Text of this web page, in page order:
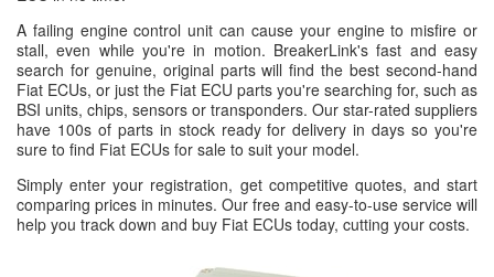
A failing engine control unit can cause your engine to misfire or
stall, even while you're in motion. BreakerLink's fast and easy
search for genuine, original parts will find the best second-hand
Fiat ECUs, or just the Fiat ECU parts you're searching for, such as
BSI units, chips, sensors or transponders. Our star-rated suppliers
have 100s of parts in stock ready for delivery in days so you're
sure to find Fiat ECUs for sale to suit your model.
Simply enter your registration, get competitive quotes, and start
comparing prices in minutes. Our free and easy-to-use service will
help you track down and buy Fiat ECUs today, cutting your costs.